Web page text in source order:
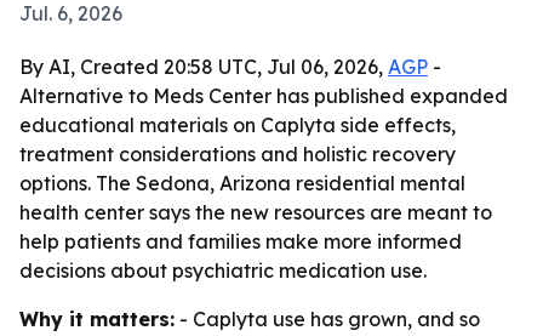
Jul. 6, 2026
By AI, Created 20:58 UTC, Jul 06, 2026, AGP -
Alternative to Meds Center has published expanded
educational materials on Caplyta side effects,
treatment considerations and holistic recovery
options. The Sedona, Arizona residential mental
health center says the new resources are meant to
help patients and families make more informed
decisions about psychiatric medication use.
Why it matters: - Caplyta use has grown, and so